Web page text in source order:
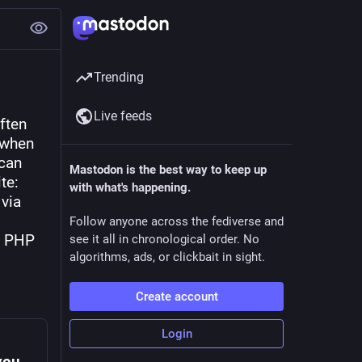
Trending
Live feeds
Mastodon is the best way to keep up
with what's happening.
Follow anyone across the fediverse and
see it all in chronological order. No
algorithms, ads, or clickbait in sight.
Create account
Login